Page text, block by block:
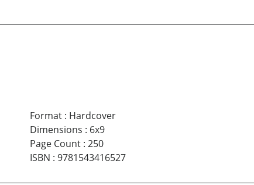
Format: Hardcover
Dimensions : 6x9
Page Count: 250
ISBN : 9781543416527